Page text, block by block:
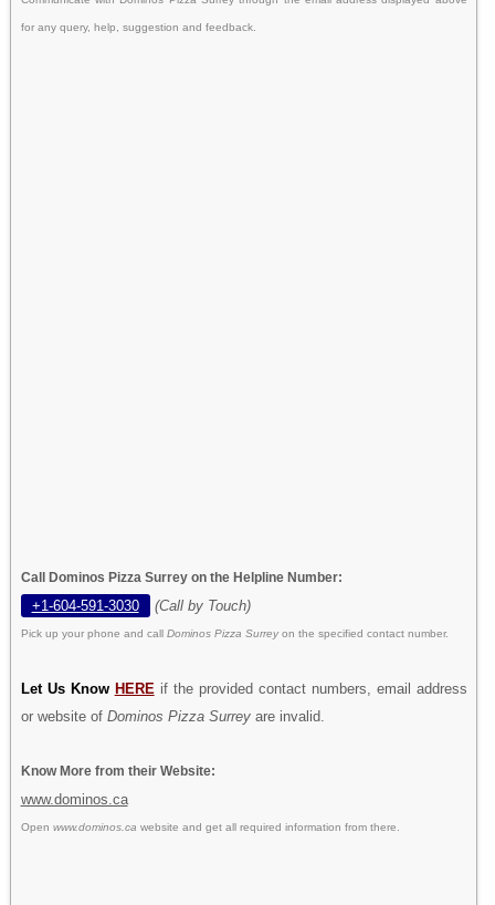
for any query, help, suggestion and feedback.
Call Dominos Pizza Surrey on the Helpline Number:
+1-604-591-3030 (Call by Touch)
Pick up your phone and call Dominos Pizza Surreyon the specified contact number.
Let Us Know HERE if the provided contact numbers, email address
or website of Dominos Pizza Surreyare invalid.
Know More from their Website:
www.dominos.ca
Open www.dominos.ca website and get all required information from there.